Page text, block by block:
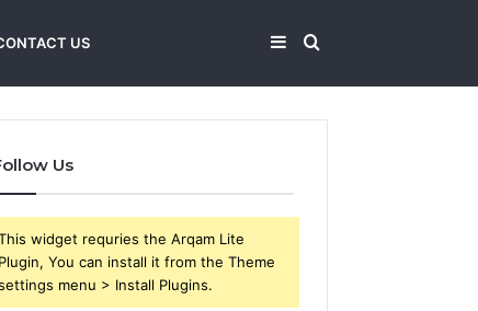
US Search
Sidebar
Us
widget requries the Arqam Lite
Plugin, You can install it from the Theme
menu > Install Plugins.